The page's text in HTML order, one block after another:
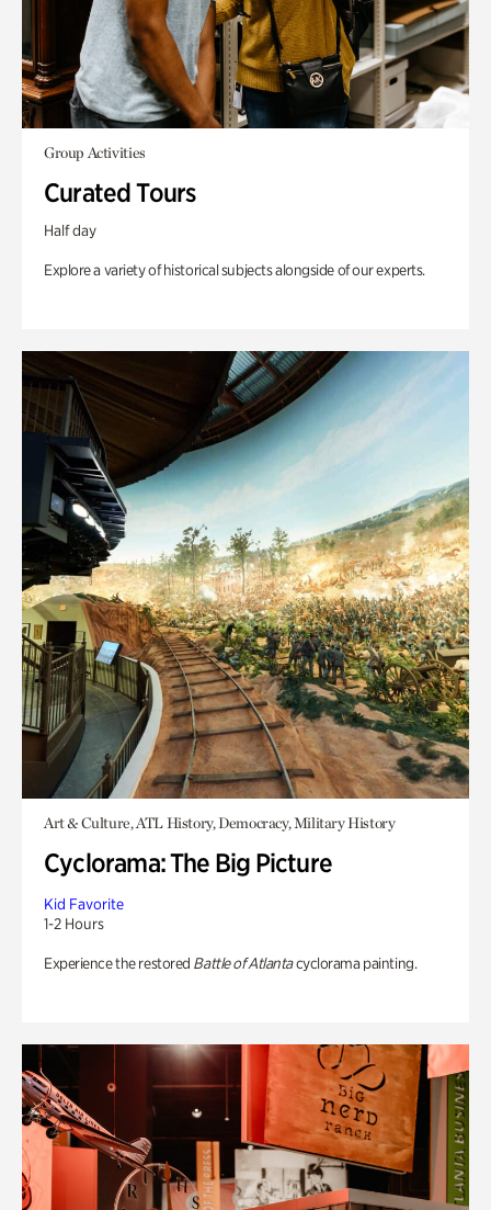
Group Activities
Curated Tours
Half day
Explore a variety of historical subjects alongside of our experts.
Art & Culture, ATL History, Democracy, Military History
Cyclorama: The Big Picture
Kid Favorite
1-2 Hours
Experience the restored Battle of Atlantacyclorama painting.